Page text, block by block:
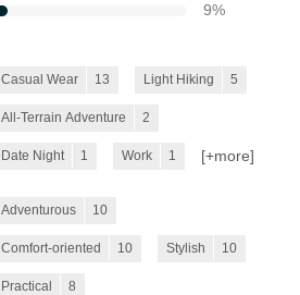
9%
Casual Wear 13 Light Hiking 5
All-Terrain Adventure 2
Date Night 1 Work 1 [+more]
Adventurous 10
Comfort-oriented 10 Stylish 10
Practical 8